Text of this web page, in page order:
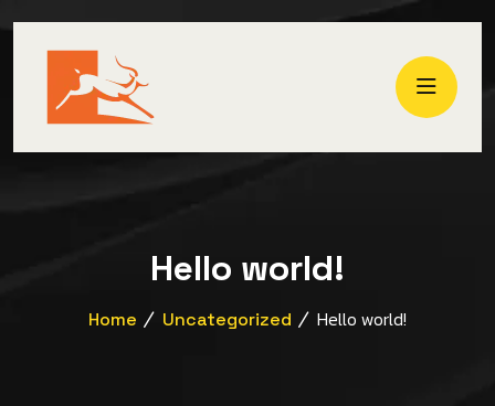
Hello world!
Home Uncategorized Hello world!